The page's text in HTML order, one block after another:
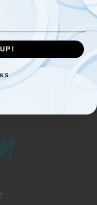
Primary School